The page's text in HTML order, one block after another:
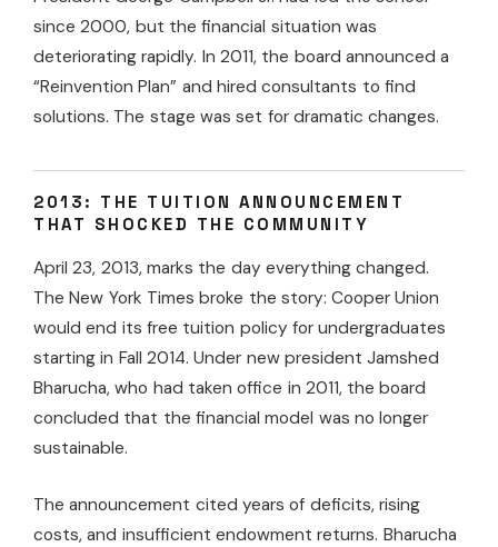
since 2000, but the financial situation was
deteriorating rapidly. In 2011, the board announced a
“Reinvention Plan” and hired consultants to find
solutions. The stage was set for dramatic changes.
2013: THE TUITION ANNOUNCEMENT
THAT SHOCKED THE COMMUNITY
April 23, 2013, marks the day everything changed.
The New York Times broke the story: Cooper Union
would end its free tuition policy for undergraduates
starting in Fall 2014. Under new president Jamshed
Bharucha, who had taken office in 2011, the board
concluded that the financial model was no longer
sustainable.
The announcement cited years of deficits, rising
costs, and insufficient endowment returns. Bharucha